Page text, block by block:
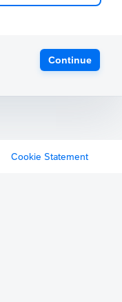
Continue
Cookie Statement